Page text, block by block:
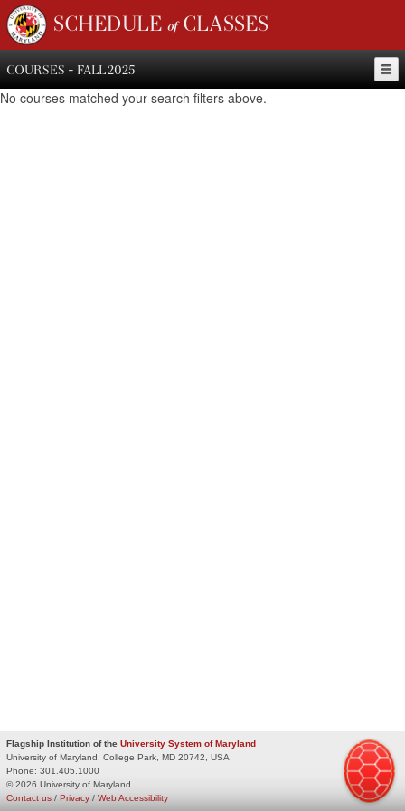
SCHEDULE of CLASSES
COURSES - FALL 2025
No courses matched your search filters above.
Flagship Institution of the University System of Maryland
University of Maryland, College Park, MD 20742, USA
Phone: 301.405.1000
© 2026 University of Maryland
Privacy / Web Accessibility
Contact us /